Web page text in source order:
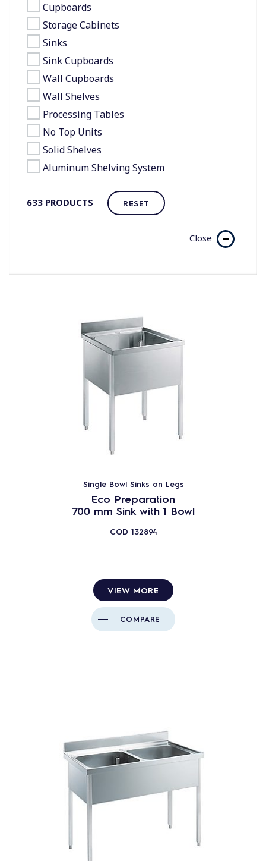
Cupboards
Storage Cabinets
Sinks
Sink Cupboards
Wall Cupboards
Wall Shelves
Processing Tables
No Top Units
Solid Shelves
Aluminum Shelving System
633 PRODUCTS RESET
Close
Single Bowl Sinks on Legs
Eco Preparation
700 mm Sink with 1 Bowl
COD 132894
VIEW MORE
COMPARE